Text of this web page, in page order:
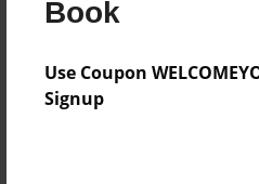
Book
Use Coupon
Signup
About Author